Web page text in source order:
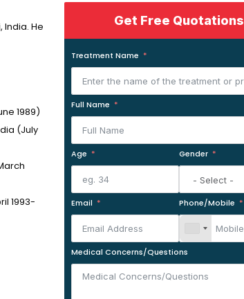
India. He
1989)
(July
1993-
Get Free Quotations
Treatment Name
Full Name
Age Gender
Email Phone/Mobile
Medical Concerns/Questions